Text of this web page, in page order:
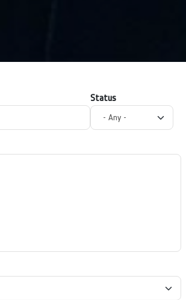
Status